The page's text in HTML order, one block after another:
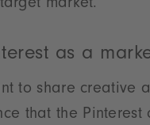
market.
as a
to share creative
that the Pinterest